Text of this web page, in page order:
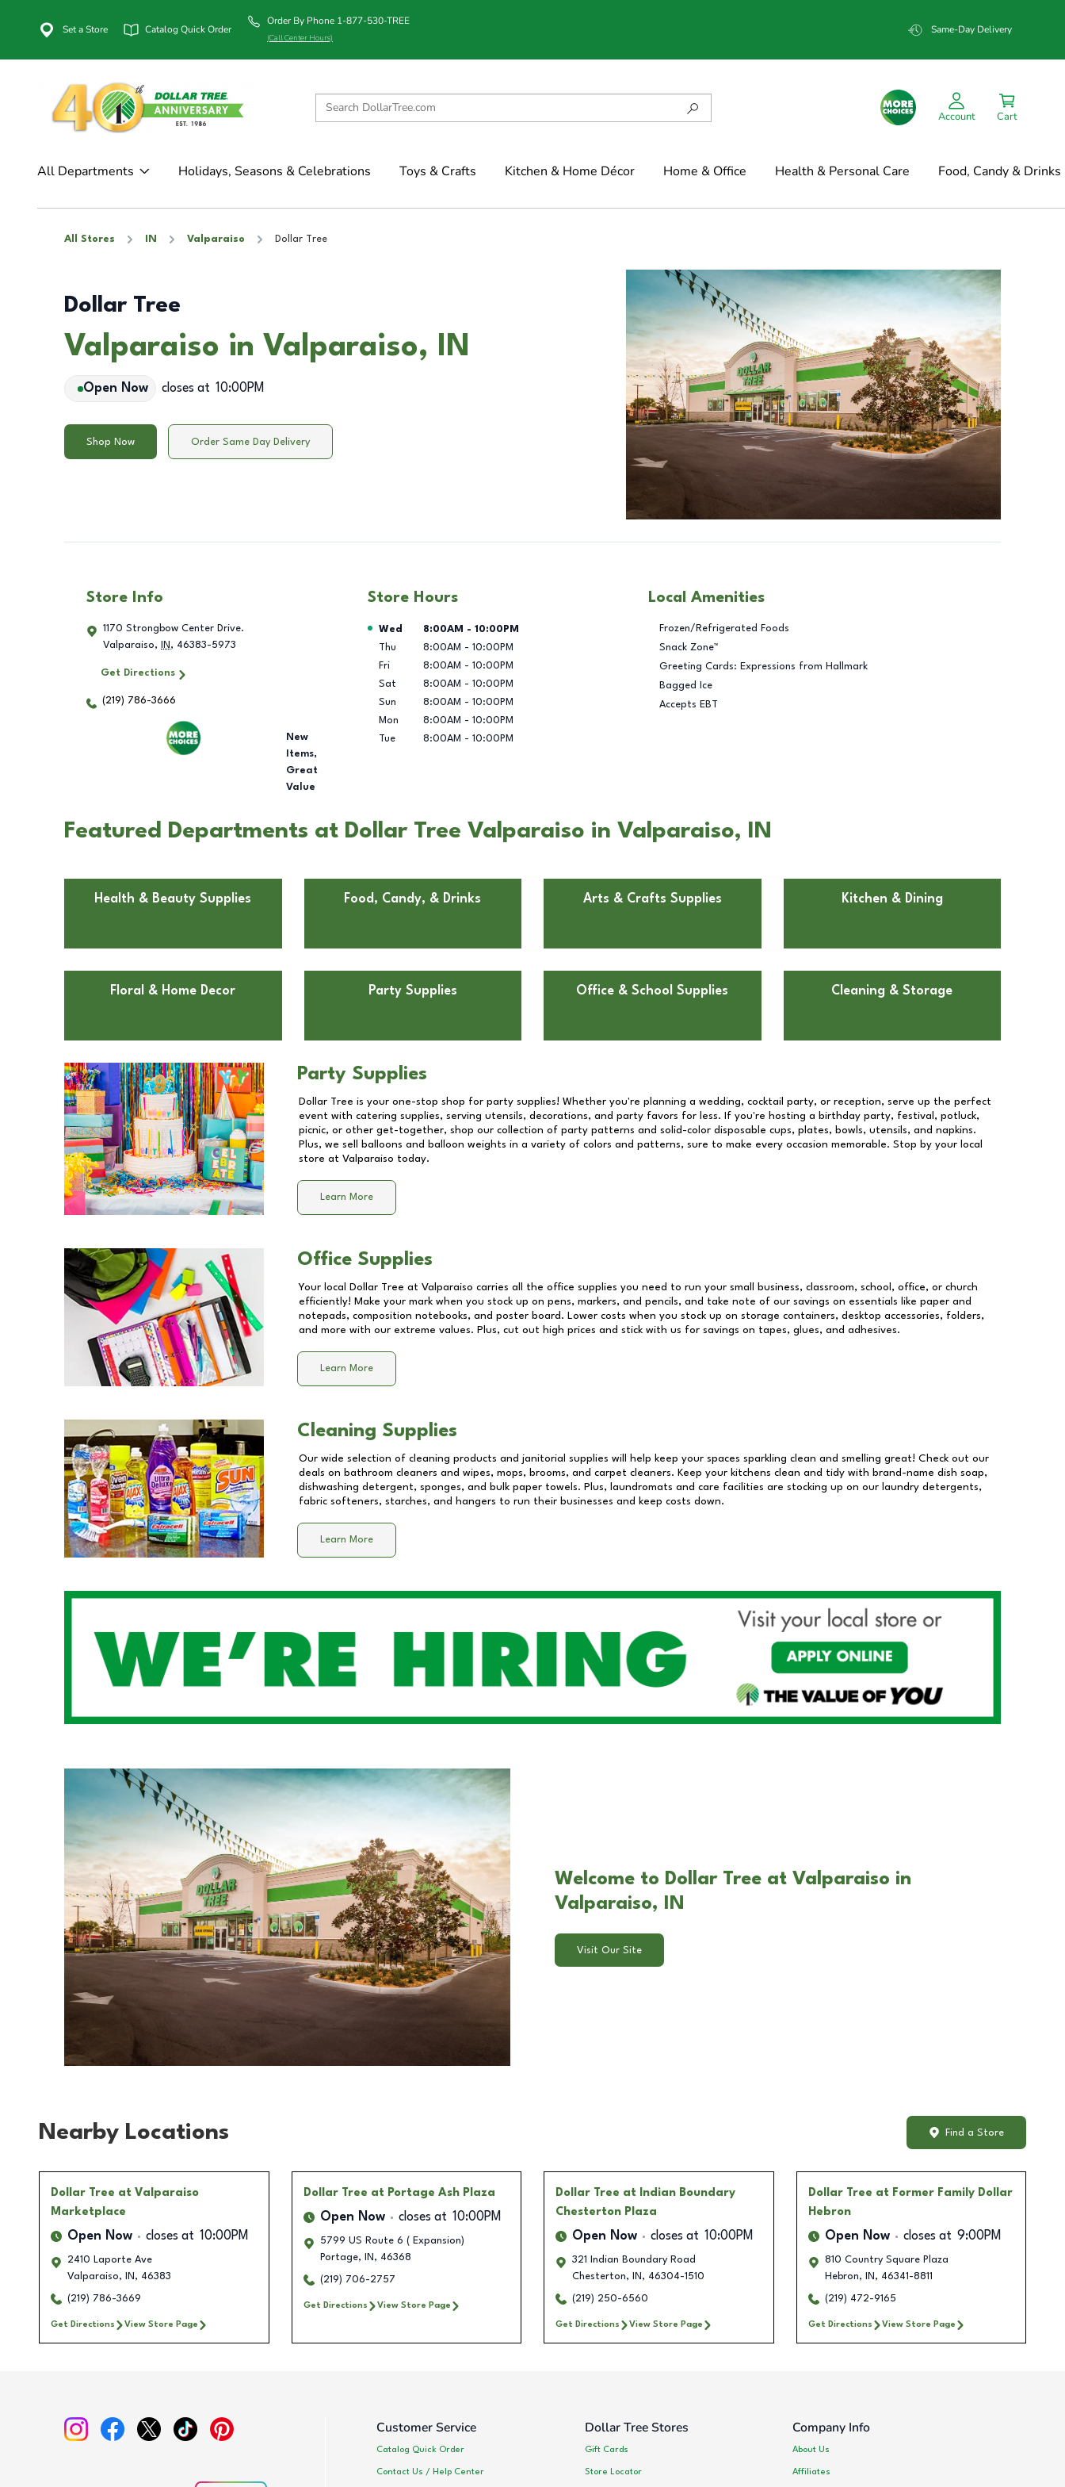
Set a Store Catalog Quick Order
Order By Phone 1-877-530-TREE
(Call Center Hours)
Same-Day Delivery
Account Cart
All Departments Holidays, Seasons & Celebrations Toys & Crafts Kitchen & Home Décor Home & Office Health & Personal Care Food, Candy & Drinks
All Stores IN Valparaiso Dollar Tree
Dollar Tree
Valparaiso in Valparaiso, IN
Open Now closes at 10:00PM
Shop Now Order Same Day Delivery
Store Info
1170 Strongbow Center Drive.
Valparaiso, IN , 46383-5973
Get Directions
(219) 786-3666
New
Items,
Great
Value
Store Hours
Day of the Week Hours
Wed 8:00AM - 10:00PM
Thu
8:00AM - 10:00PM
Fri
8:00AM - 10:00PM
Sat
8:00AM - 10:00PM
Sun
8:00AM - 10:00PM
Mon
8:00AM - 10:00PM
Tue
8:00AM - 10:00PM
Local Amenities
Frozen/Refrigerated Foods
Snack Zone™
Greeting Cards: Expressions from Hallmark
Bagged Ice
Accepts EBT
Featured Departments at Dollar Tree Valparaiso in Valparaiso, IN
Health & Beauty Supplies Food, Candy, & Drinks Arts & Crafts Supplies Kitchen & Dining
Floral & Home Decor Party Supplies Office & School Supplies Cleaning & Storage
Party Supplies
Dollar Tree is your one-stop shop for party supplies! Whether you're planning a wedding, cocktail party, or reception, serve up the perfect
event with catering supplies, serving utensils, decorations, and party favors for less. If you're hosting a birthday party, festival, potluck,
picnic, or other get-together, shop our collection of party patterns and solid-color disposable cups, plates, bowls, utensils, and napkins.
Plus, we sell balloons and balloon weights in a variety of colors and patterns, sure to make every occasion memorable. Stop by your local
store at Valparaiso today.
Learn More
Office Supplies
Your local Dollar Tree at Valparaiso carries all the office supplies you need to run your small business, classroom, school, office, or church
efficiently! Make your mark when you stock up on pens, markers, and pencils, and take note of our savings on essentials like paper and
notepads, composition notebooks, and poster board. Lower costs when you stock up on storage containers, desktop accessories, folders,
and more with our extreme values. Plus, cut out high prices and stick with us for savings on tapes, glues, and adhesives.
Learn More
Cleaning Supplies
Our wide selection of cleaning products and janitorial supplies will help keep your spaces sparkling clean and smelling great! Check out our
deals on bathroom cleaners and wipes, mops, brooms, and carpet cleaners. Keep your kitchens clean and tidy with brand-name dish soap,
dishwashing detergent, sponges, and bulk paper towels. Plus, laundromats and care facilities are stocking up on our laundry detergents,
fabric softeners, starches, and hangers to run their businesses and keep costs down.
Learn More
Welcome to Dollar Tree at Valparaiso in
Valparaiso, IN
Visit Our Site
Nearby Locations Find a Store
Dollar Tree at Valparaiso
Marketplace
Open Now closes at 10:00PM
2410 Laporte Ave
Valparaiso, IN , 46383
(219) 786-3669
Get Directions View Store Page
Dollar Tree at Portage Ash Plaza
Open Now closes at 10:00PM
5799 US Route 6 ( Expansion)
Portage, IN , 46368
(219) 706-2757
Get Directions View Store Page
Dollar Tree at Indian Boundary
Chesterton Plaza
Open Now closes at 10:00PM
321 Indian Boundary Road
Chesterton, IN , 46304-1510
(219) 250-6560
Get Directions View Store Page
Dollar Tree at Former Family Dollar
Hebron
Open Now closes at 9:00PM
810 Country Square Plaza
Hebron, IN , 46341-8811
(219) 472-9165
Get Directions View Store Page
Customer Service
Catalog Quick Order
Contact Us / Help Center
Dollar Tree Stores
Gift Cards
Store Locator
Company Info
About Us
Affiliates